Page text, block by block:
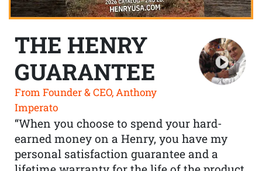
THE HENRY
GUARANTEE
From Founder & CEO, Anthony
Imperato
“When you choose to spend your hard-
earned money on a Henry, you have my
personal satisfaction guarantee and a